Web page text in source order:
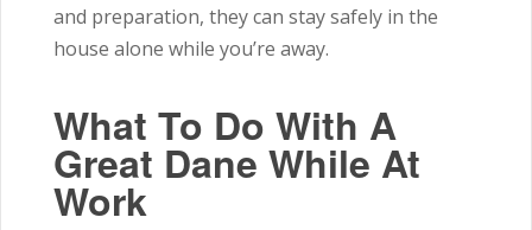
and preparation, they can stay safely in the
house alone while you’re away.
What To Do With A
Great Dane While At
Work